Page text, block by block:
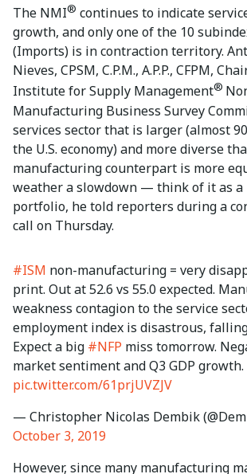
The NMI® continues to indicate
growth, and only one of the 10
(Imports) is in contraction territory.
Nieves, CPSM, C.P.M., A.P.P., CFPM,
Institute for Supply Management®
Manufacturing Business Survey
services sector that is larger (almost
the U.S. economy) and more diverse
manufacturing counterpart is more
weather a slowdown — think of it as a
portfolio, he told reporters during a
call on Thursday.
#ISM non-manufacturing = very
print. Out at 52.6 vs 55.0 expected.
weakness contagion to the service
employment index is disastrous,
Expect a big #NFP miss tomorrow.
market sentiment and Q3 GDP growth.
pic.twitter.com/61prjUVZJV
— Christopher Nicolas Dembik
October 3, 2019
However, since many manufacturing